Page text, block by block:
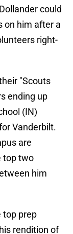
could
on him after a
right-
"Scouts
ending up
(IN)
Vanderbilt.
are
top two
him
top prep
rendition of